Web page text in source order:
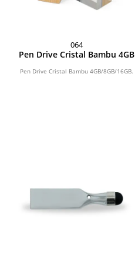
064
Pen Drive Cristal Bambu 4GB
Pen Drive Cristal Bambu 4GB/8GB/16GB.